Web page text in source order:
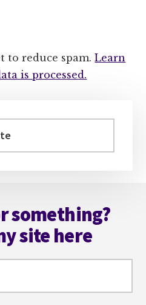
to reduce spam.Learn
is processed.
something?
site here